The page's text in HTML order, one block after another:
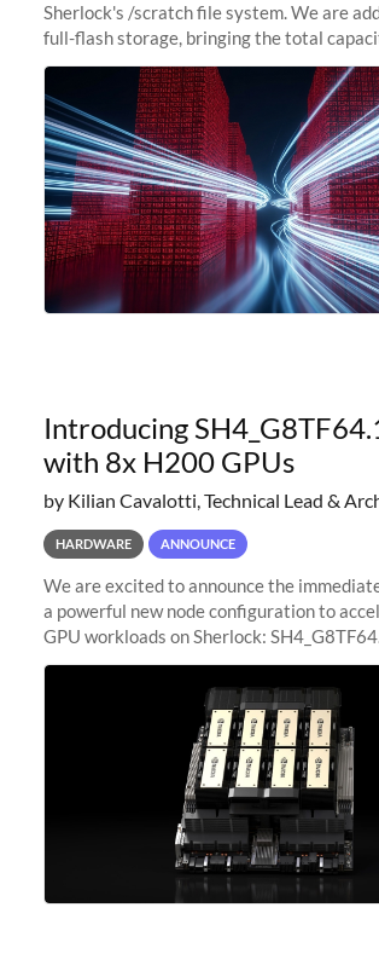
Sherlock's /scratch file system. We are
full-flash storage, bringing the total
to 15 PB. This investment directly
sustained capacity pressure
Introducing
with 8x H200 GPUs
by Kilian Cavalotti, Technical Lead &
HARDWARE ANNOUNCE
We are excited to announce the
a powerful new node configuration to
GPU workloads on Sherlock:
8x NVIDIA H200 Tensor Core GPUs, this
configuration delivers cutting-edge